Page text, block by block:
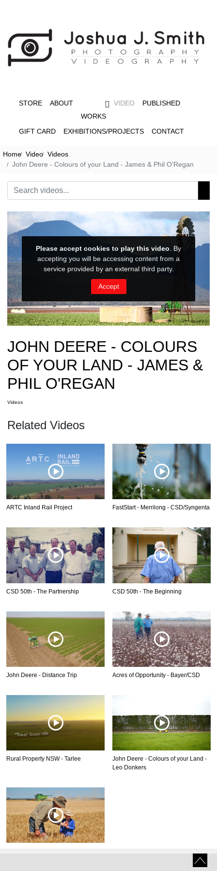
STORE
ABOUT
WORKS
VIDEO PUBLISHED
GIFT CARD EXHIBITIONS/PROJECTS CONTACT
Home Video Videos
John Deere - Colours of your Land - James & Phil O'Regan
JOHN DEERE - COLOURS
OF YOUR LAND - JAMES &
PHIL O'REGAN
Videos
Related Videos
ARTC Inland Rail Project FastStart - Merrilong - CSD/Syngenta
CSD 50th - The Partnership CSD 50th - The Beginning
John Deere - Distance Trip Acres of Opportunity - Bayer/CSD
Rural Property NSW - Tarlee
John Deere - Colours of your Land -
Leo Donkers